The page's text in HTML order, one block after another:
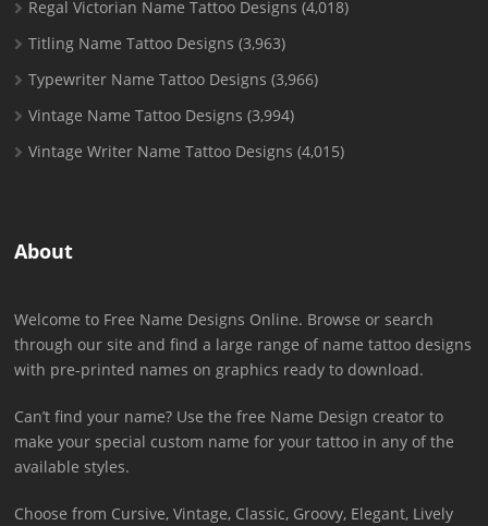
Regal Victorian Name Tattoo Designs (4,018)
Titling Name Tattoo Designs (3,963)
Typewriter Name Tattoo Designs (3,966)
Vintage Name Tattoo Designs (3,994)
Vintage Writer Name Tattoo Designs (4,015)
About
Welcome to Free Name Designs Online. Browse or search
through our site and find a large range of name tattoo designs
with pre-printed names on graphics ready to download.
Can’t find your name? Use the free Name Design creator to
make your special custom name for your tattoo in any of the
available styles.
Choose from Cursive, Vintage, Classic, Groovy, Elegant, Lively